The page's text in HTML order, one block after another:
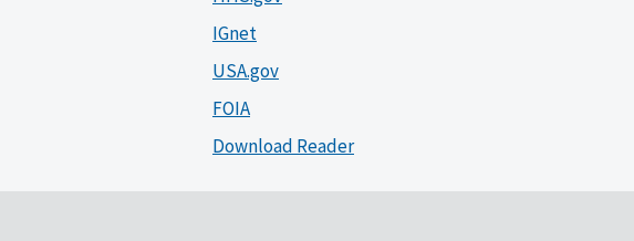
IGnet
USA.gov
FOIA
Download Reader